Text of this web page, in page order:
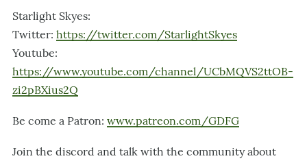
Starlight Skyes:
Twitter: https://twitter.com/StarlightSkyes
Youtube:
https://www.youtube.com/channel/UCbMQVS2ttOB-
zi2pBXius2Q
Be come a Patron: www.patreon.com/GDFG
Join the discord and talk with the community about